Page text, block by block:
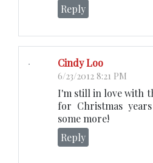
Reply
Cindy Loo
6/23/2012 8:21 PM
I'm still in love with
for Christmas
some more!
Reply